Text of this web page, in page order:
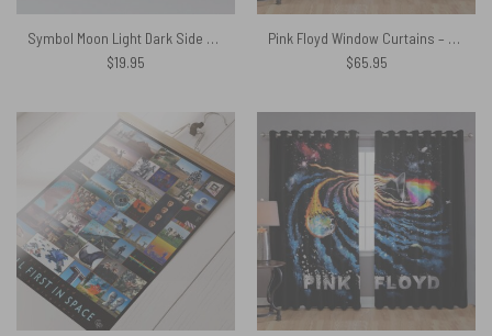
Symbol Moon Light Dark Side Of The Moon Pink Floyd Canvas
$19.95
Pink Floyd Window Curtains – Shine on You Crazy Diamond Illustration
$65.95